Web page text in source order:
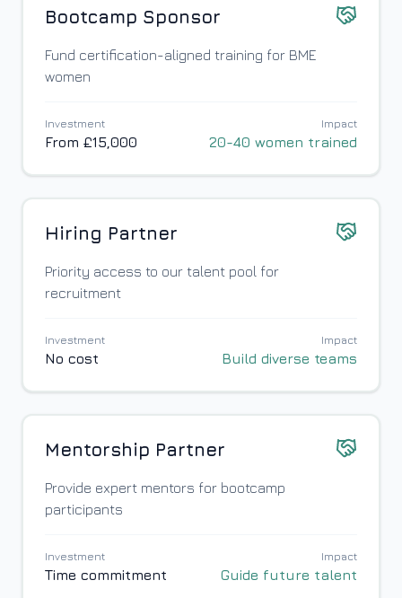
Bootcamp Sponsor
Fund certification-aligned training for BME
women
Investment
From £15,000
Impact
20-40 women trained
Hiring Partner
Priority access to our talent pool for
recruitment
Investment
No cost
Impact
Build diverse teams
Mentorship Partner
Provide expert mentors for bootcamp
participants
Investment
Time commitment
Impact
Guide future talent